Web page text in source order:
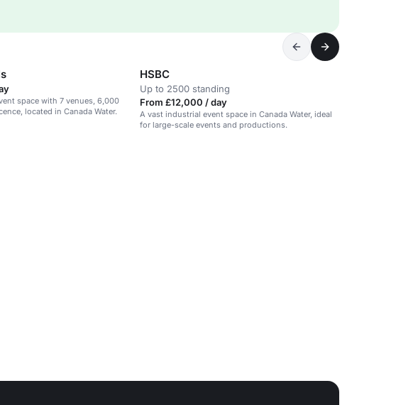
space with 7 venues, 6,000
located in Canada Water.
HSBC
Up to 2500 standing
From £12,000 / day
A vast industrial event space in Canada Water, ideal
for large-scale events and productions.